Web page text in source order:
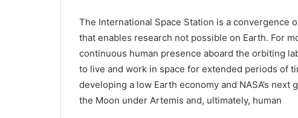
The International Space Station is a convergence
that enables research not possible on Earth. For
continuous human presence aboard the orbiting
to live and work in space for extended periods of
developing a low Earth economy and NASA’s
the Moon under Artemis and, ultimately, human